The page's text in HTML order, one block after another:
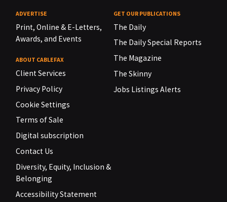
ADVERTISE
Print, Online & E-Letters,
Awards, and Events
ABOUT CABLEFAX
Client Services
Privacy Policy
Cookie Settings
Terms of Sale
Digital subscription
Contact Us
Diversity, Equity, Inclusion &
Belonging
Accessibility Statement
GET OUR PUBLICATIONS
The Daily
The Daily Special Reports
The Magazine
The Skinny
Jobs Listings Alerts